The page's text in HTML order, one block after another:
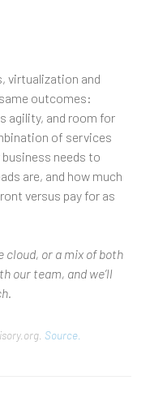
virtualization and
outcomes:
agility, and room for
of services
needs to
are, and how much
versus pay for as
or a mix of both
our team, and we’ll
Source.